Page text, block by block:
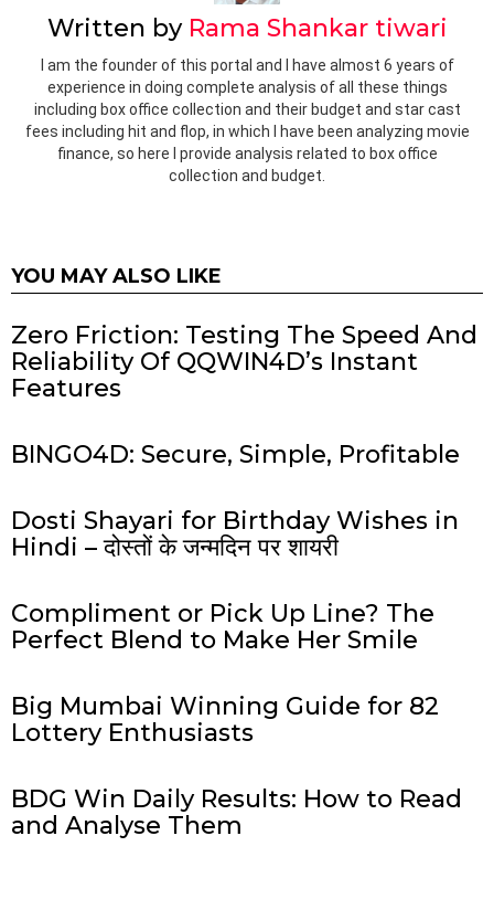
Written by Rama Shankar tiwari
I am the founder of this portal and I have almost 6 years of
experience in doing complete analysis of all these things
including box office collection and their budget and star cast
fees including hit and flop, in which I have been analyzing movie
finance, so here I provide analysis related to box office
collection and budget.
YOU MAY ALSO LIKE
Zero Friction: Testing The Speed And
Reliability Of QQWIN4D’s Instant
Features
BINGO4D: Secure, Simple, Profitable
Dosti Shayari for Birthday Wishes in
Hindi – दोस्तों के जन्मदिन पर शायरी
Compliment or Pick Up Line? The
Perfect Blend to Make Her Smile
Big Mumbai Winning Guide for 82
Lottery Enthusiasts
BDG Win Daily Results: How to Read
and Analyse Them